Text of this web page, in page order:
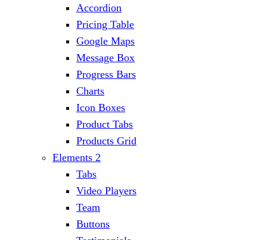
Accordion
Pricing Table
Google Maps
Message Box
Progress Bars
Charts
Icon Boxes
Product Tabs
Products Grid
Elements 2
Tabs
Video Players
Team
Buttons